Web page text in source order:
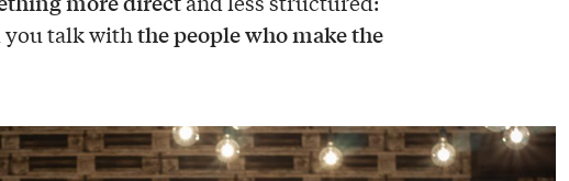
you talk withthe people who make the